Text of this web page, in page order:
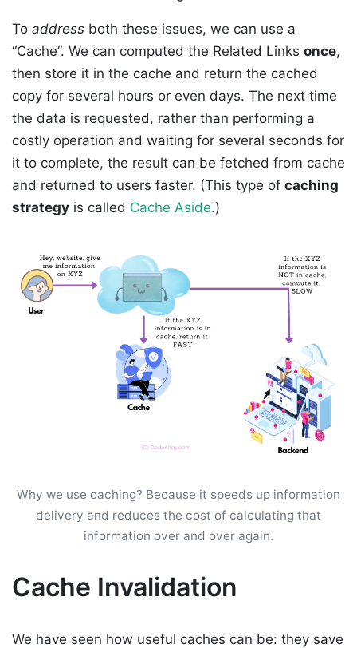
To address both these issues, we can use a
“Cache”. We can computed the Related Links once,
then store it in the cache and return the cached
copy for several hours or even days. The next time
the data is requested, rather than performing a
costly operation and waiting for several seconds for
it to complete, the result can be fetched from cache
and returned to users faster. (This type of caching
strategy is called Cache Aside.)
Why we use caching? Because it speeds up information
delivery and reduces the cost of calculating that
information over and over again.
Cache Invalidation
We have seen how useful caches can be: they save